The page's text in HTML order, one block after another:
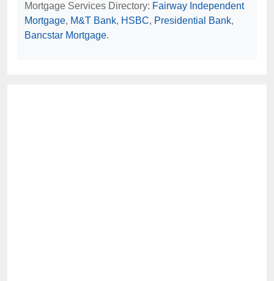
Mortgage Services Directory: Fairway Independent
Mortgage, M&T Bank, HSBC, Presidential Bank,
Bancstar Mortgage.